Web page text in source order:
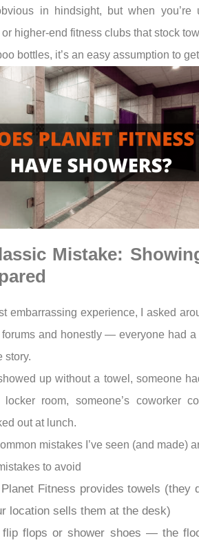
in hindsight, but when you’re
or higher-end fitness clubs that stock
bottles, it’s an easy assumption to
Mistake:
embarrassing experience, I asked
and honestly — everyone had a
story.
up without a towel, someone
room, someone’s coworker
out at lunch.
mistakes I’ve seen (and made)
to avoid
Fitness provides towels (they
location sells them at the desk)
flip flops or shower shoes — the